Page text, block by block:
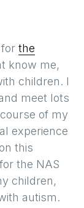
the
know me,
children. I
meet lots
of my
experience
this
the NAS
children,
autism.